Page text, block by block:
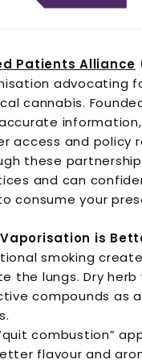
Patients Alliance
advocating
cannabis.
access and policy
these
and can
consume your
is
smoking
the lungs. Dry
compounds as
combustion”
flavour and